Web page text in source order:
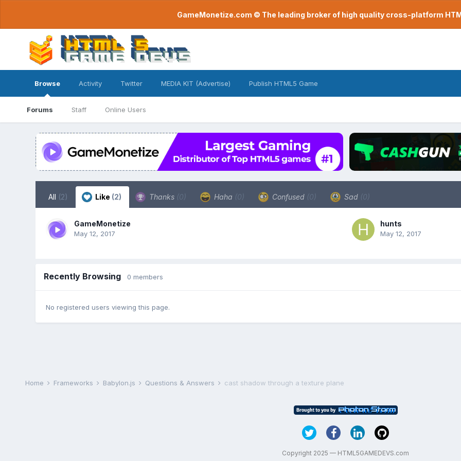
GameMonetize.com © The leading broker of high quality cross-platform
Browse
Forums Staff Online Users
Activity Twitter MEDIA KIT (Advertise) Publish HTML5 Game
All (2) Like (2) Thanks (0) Haha (0) Confused (0) Sad (0)
GameMonetize
May 12, 2017
hunts
May 12, 2017
Recently Browsing 0 members
No registered users viewing this page.
Home Frameworks Babylon.js Questions & Answers cast shadow through a texture plane
Copyright 2025 — HTML5GAMEDEVS.com